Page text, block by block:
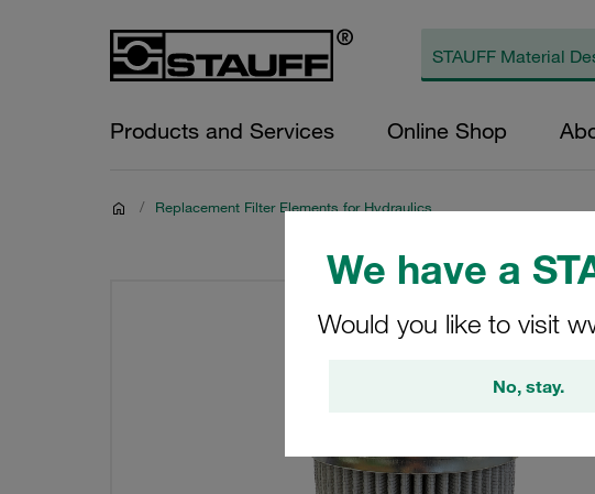
We have a
Would you like to visit
No, stay.
Products and Services Online Shop
/ Replacement Filter Elements for Hydraulics